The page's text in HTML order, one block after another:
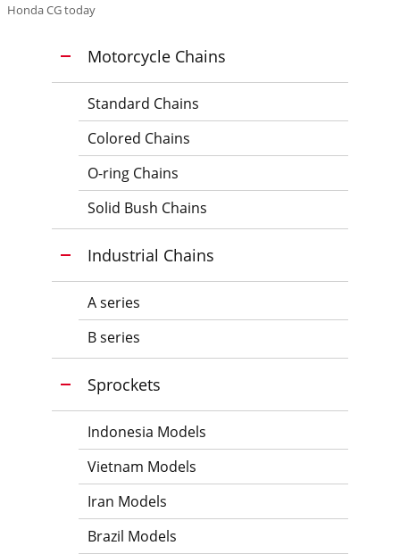
Honda CG today
Motorcycle Chains
Standard Chains
Colored Chains
O-ring Chains
Solid Bush Chains
Industrial Chains
A series
B series
Sprockets
Indonesia Models
Vietnam Models
Iran Models
Brazil Models